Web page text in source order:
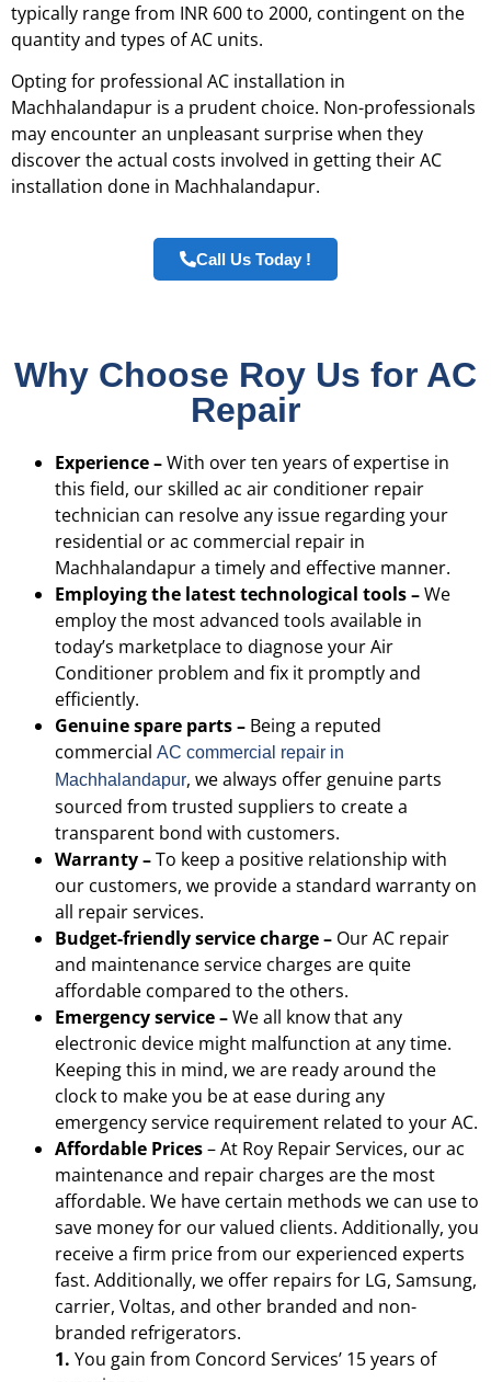
typically range from INR 600 to 2000, contingent on the
quantity and types of AC units.
Opting for professional AC installation in
Machhalandapur is a prudent choice. Non-professionals
may encounter an unpleasant surprise when they
discover the actual costs involved in getting their AC
installation done in Machhalandapur.
Call Us Today !
Why Choose Roy Us for AC
Repair
Experience –With over ten years of expertise in
this field, our skilled ac air conditioner repair
technician can resolve any issue regarding your
residential orac commercial repair in
Machhalandapura timely and effective manner.
Employing the latest technological tools –We
employ the most advanced tools available in
today’s marketplace to diagnose your Air
Conditioner problem and fix it promptly and
efficiently.
Genuine spare parts – Being a reputed
commercial AC commercial repair in
Machhalandapur, we always offer genuine parts
sourced from trusted suppliers to create a
transparent bond with customers.
Warranty –To keep a positive relationship with
our customers, we provide a standard warranty on
all repair services.
Budget-friendly service charge – Our AC repair
and maintenance service charges are quite
affordable compared to the others.
Emergency service –We all know that any
electronic device might malfunction at any time.
Keeping this in mind, we are ready around the
clock to make you be at ease during any
emergency service requirement related to your AC.
Affordable Prices– At Roy Repair Services, our ac
maintenance and repair charges are the most
affordable. We have certain methods we can use to
save money for our valued clients. Additionally, you
receive a firm price from our experienced experts
fast. Additionally, we offer repairs for LG, Samsung,
carrier, Voltas, and other branded and non-
branded refrigerators.
1. You gain from Concord Services’ 15 years of